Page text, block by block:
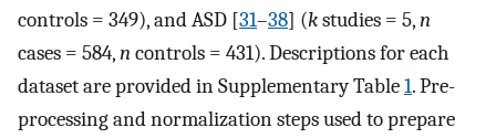
controls = 349), and ASD [31–38] (kstudies = 5,n
cases = 584,ncontrols = 431). Descriptions for each
dataset are provided in Supplementary Table1. Pre-
processing and normalization steps used to prepare